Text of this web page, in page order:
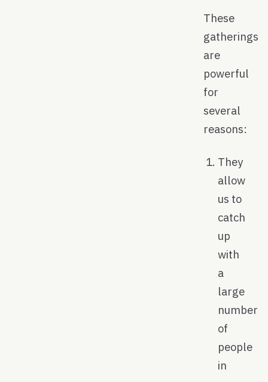
These
gatherings
are
powerful
for
several
reasons:
They
allow
us to
catch
up
with
a
large
number
of
people
in